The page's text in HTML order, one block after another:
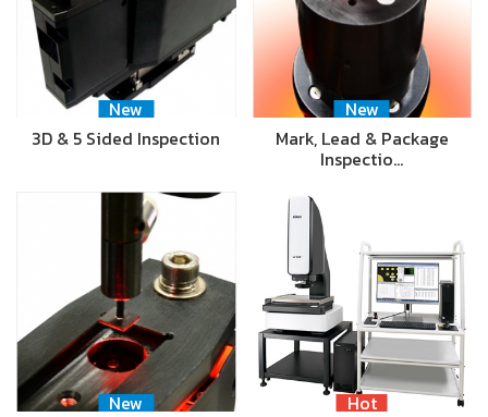
New
3D & 5 Sided Inspection
New
Mark, Lead & Package
Inspectio…
New
Hot